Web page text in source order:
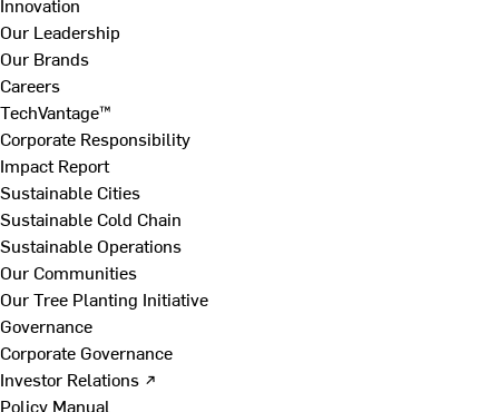
Our Leadership
Our Brands
Careers
TechVantage™
Corporate Responsibility
Impact Report
Sustainable Cities
Sustainable Cold Chain
Sustainable Operations
Our Communities
Our Tree Planting Initiative
Governance
Corporate Governance
Investor Relations ↗
Policy Manual